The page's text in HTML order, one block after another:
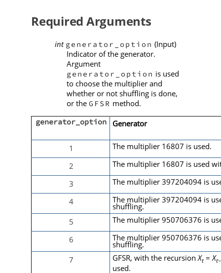
Required Arguments
int generator_option (Input)
Indicator of the generator.
Argument
generator_option is used
to choose the multiplier and
whether or not shuffling is done,
or the GFSR method.
generator_option Generator
1 The multiplier 16807 is used.
2 The multiplier 16807 is used
3 The multiplier 397204094 is
4 The multiplier 397204094 is
shuffling.
5
The multiplier 950706376 is
6 The multiplier 950706376 is
shuffling.
7
GFSR, with the recursionXt=Xt
used.